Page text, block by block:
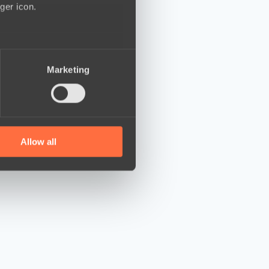
icon.
who may combine it with
Marketing
Allow all